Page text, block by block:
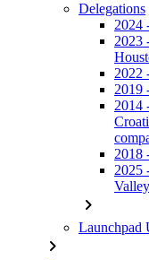
Delegations
2024
2023
2022
2019
2014
2018
2025
Valley
chevron_right
Launchpad
chevron_right